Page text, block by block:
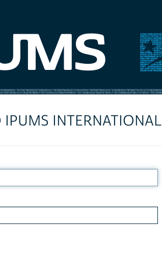
IPUMS INTERNATIONAL